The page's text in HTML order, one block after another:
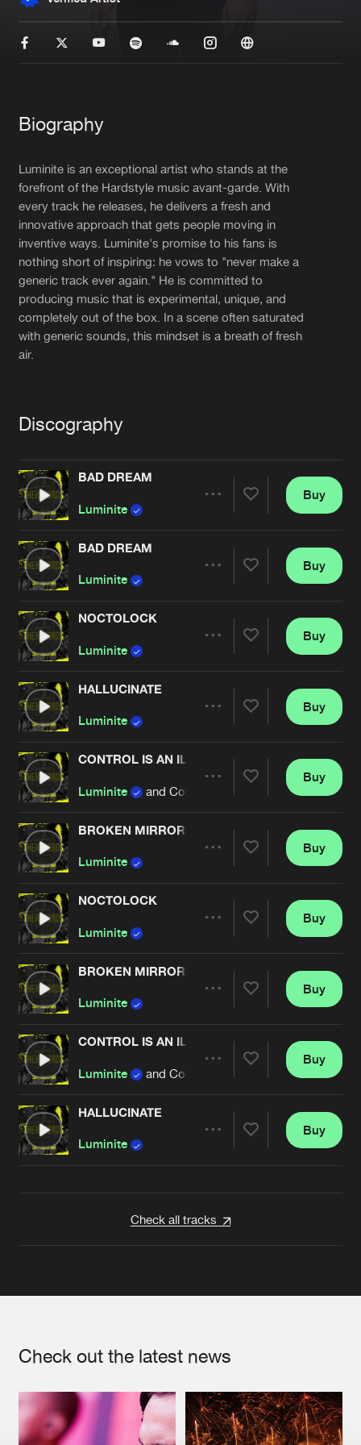
Blog
About us
FAQ
Advertising
Jobs
Contact
Login
Create account
Forgot password
Verify artist
Cookies
Biography
Luminite is an exceptional artist who stands at the
forefront of the Hardstyle music avant-garde. With
every track he releases, he delivers a fresh and
innovative approach that gets people moving in
inventive ways. Luminite's promise to his fans is
nothing short of inspiring: he vows to "never make a
generic track ever again." He is committed to
producing music that is experimental, unique, and
completely out of the box. In a scene often saturated
with generic sounds, this mindset is a breath of fresh
air.
Discography
BAD DREAM
Luminite
Artists
Buy
BAD DREAM
Luminite
Artists
Buy
NOCTOLOCK
Luminite
Artists
Buy
HALLUCINATE
Luminite
Artists
Buy
CONTROL IS AN ILLUSION
Luminite and Collusion
Artists
Buy
BROKEN MIRRORS
Luminite
Artists
Buy
NOCTOLOCK
Luminite
Artists
Buy
BROKEN MIRRORS
Luminite
Artists
Buy
CONTROL IS AN ILLUSION
Luminite and Collusion
Artists
Buy
HALLUCINATE
Luminite
Buy
Check all tracks
Check out the latest news